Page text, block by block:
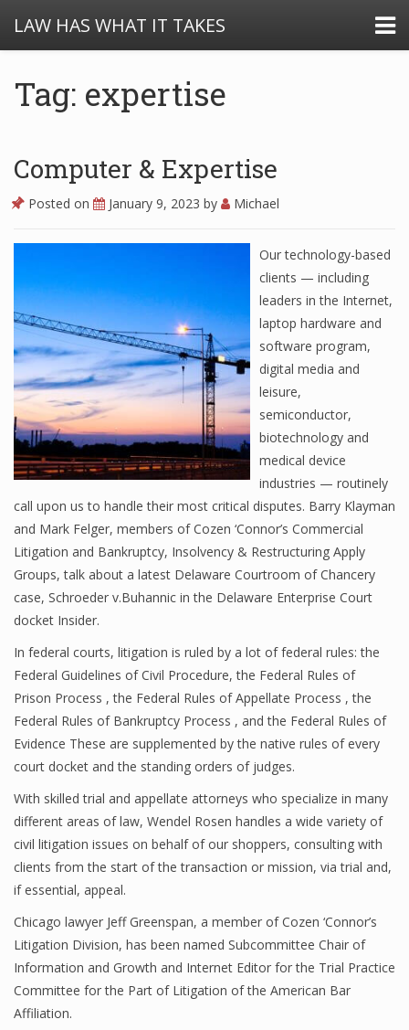
LAW HAS WHAT IT TAKES
Tag: expertise
Computer & Expertise
Posted on January 9, 2023 by Michael
Our technology-based
clients — including
leaders in the Internet,
laptop hardware and
software program,
digital media and
leisure,
semiconductor,
biotechnology and
medical device
industries — routinely
call upon us to handle their most critical disputes. Barry Klayman
and Mark Felger, members of Cozen ‘Connor’s Commercial
Litigation and Bankruptcy, Insolvency & Restructuring Apply
Groups, talk about a latest Delaware Courtroom of Chancery
case, Schroeder v.Buhannic in the Delaware Enterprise Court
docket Insider.
In federal courts, litigation is ruled by a lot of federal rules: the
Federal Guidelines of Civil Procedure, the Federal Rules of
Prison Process , the Federal Rules of Appellate Process , the
Federal Rules of Bankruptcy Process , and the Federal Rules of
Evidence These are supplemented by the native rules of every
court docket and the standing orders of judges.
With skilled trial and appellate attorneys who specialize in many
different areas of law, Wendel Rosen handles a wide variety of
civil litigation issues on behalf of our shoppers, consulting with
clients from the start of the transaction or mission, via trial and,
if essential, appeal.
Chicago lawyer Jeff Greenspan, a member of Cozen ‘Connor’s
Litigation Division, has been named Subcommittee Chair of
Information and Growth and Internet Editor for the Trial Practice
Committee for the Part of Litigation of the American Bar
Affiliation.